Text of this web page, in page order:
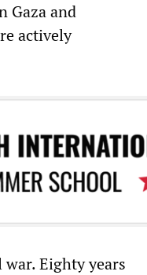
Gaza and
actively
Eighty years